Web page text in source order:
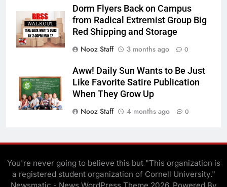
Dorm Flyers Back on Campus
from Radical Extremist Group Big
Red Shipping and Storage
Nooz Staff
3 months ago 0
Aww! Daily Sun Wants to Be Just
Like Favorite Satire Publication
When They Grow Up
Nooz Staff
4 months ago 0
You're never going to believe this but "This organization is
a registered student organization of Cornell University."